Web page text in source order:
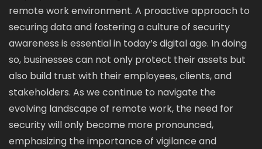
remote work environment. A proactive approach to
securing data and fostering a culture of security
awareness is essential in today’s digital age. In doing
so, businesses can not only protect their assets but
also build trust with their employees, clients, and
stakeholders. As we continue to navigate the
evolving landscape of remote work, the need for
security will only become more pronounced,
emphasizing the importance of vigilance and